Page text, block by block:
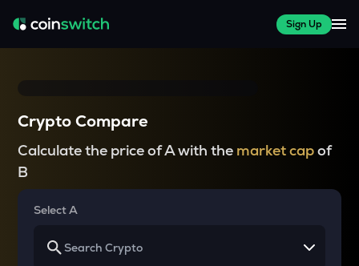
Sign Up
Crypto Compare
Calculate the price of A with the market capof
B
Select A